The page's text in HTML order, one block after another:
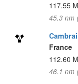
117.55
45.3 nm
Cambrai
France
112.60
46.1 nm